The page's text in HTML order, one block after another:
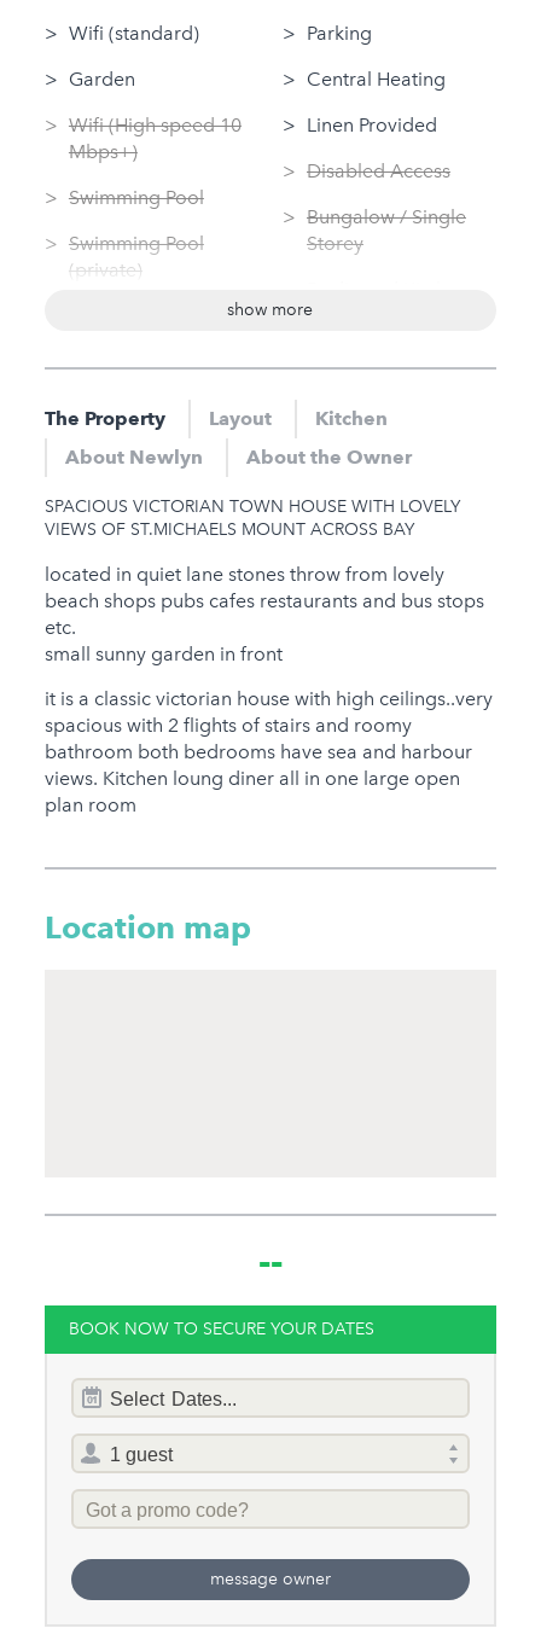
Wifi (standard)
Garden
Wifi (High speed 10
Mbps+)
Swimming Pool
Swimming Pool
(private)
Sauna
Jacuzzi
Hot Tub
Gym
Parking
Central Heating
Linen Provided
Disabled Access
Bungalow / Single
Storey
Nearby
Sauna
Jacuzzi
Hot Tub
Families
Child Friendly
Baby Friendly
Stairgate
Provided
show more
The Property Layout
Kitchen
About Newlyn
About the Owner
SPACIOUS VICTORIAN TOWN HOUSE WITH LOVELY
VIEWS OF ST.MICHAELS MOUNT ACROSS BAY
located in quiet lane stones throw from lovely
beach shops pubs cafes restaurants and bus stops
etc.
small sunny garden in front
it is a classic victorian house with high ceilings..very
spacious with 2 flights of stairs and roomy
bathroom both bedrooms have sea and harbour
views. Kitchen loung diner all in one large open
plan room
Location map
--
BOOK NOW TO SECURE YOUR DATES
Dates
of
stay
Select Dates...
Total
selector
Promo
Code
message owner